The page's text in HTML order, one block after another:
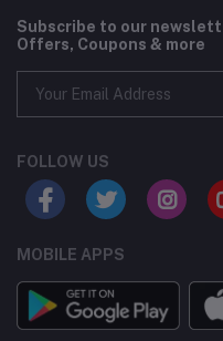
Subscribe to our
Offers, Coupons & more
FOLLOW US
MOBILE APPS